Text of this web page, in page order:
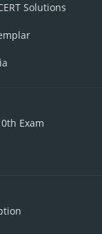
Solutions
Exam